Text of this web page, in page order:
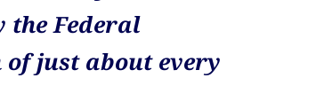
the Federal
of just about every